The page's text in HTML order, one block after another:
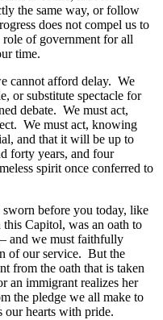
the same way, or follow
does not compel us to
role of government for all
time.
cannot afford delay. We
or substitute spectacle for
debate. We must act,
We must act, knowing
and that it will be up to
forty years, and four
spirit once conferred to
before you today, like
Capitol, was an oath to
and we must faithfully
of our service. But the
from the oath that is taken
an immigrant realizes her
the pledge we all make to
our hearts with pride.